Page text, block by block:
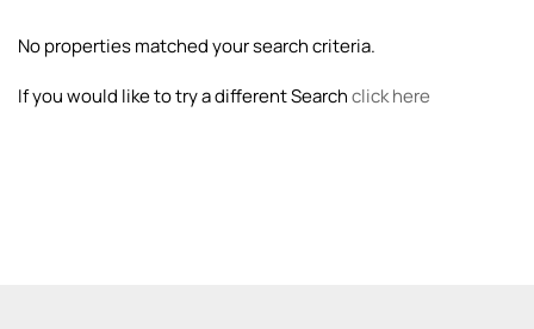
No properties matched your search criteria.
If you would like to try a different Searchclick here